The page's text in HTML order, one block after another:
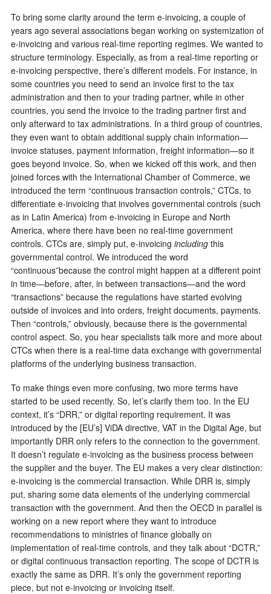
To bring some clarity around the term e-invoicing, a couple of
years ago several associations began working on systemization of
e-invoicing and various real-time reporting regimes. We wanted to
structure terminology. Especially, as from a real-time reporting or
e-invoicing perspective, there’s different models. For instance, in
some countries you need to send an invoice first to the tax
administration and then to your trading partner, while in other
countries, you send the invoice to the trading partner first and
only afterward to tax administrations. In a third group of countries,
they even want to obtain additional supply chain information—
invoice statuses, payment information, freight information—so it
goes beyond invoice. So, when we kicked off this work, and then
joined forces with the International Chamber of Commerce, we
introduced the term “continuous transaction controls,” CTCs, to
differentiate e-invoicing that involves governmental controls (such
as in Latin America) from e-invoicing in Europe and North
America, where there have been no real-time government
controls. CTCs are, simply put, e-invoicing including this
governmental control. We introduced the word
“continuous”because the control might happen at a different point
in time—before, after, in between transactions—and the word
“transactions” because the regulations have started evolving
outside of invoices and into orders, freight documents, payments.
Then “controls,” obviously, because there is the governmental
control aspect. So, you hear specialists talk more and more about
CTCs when there is a real-time data exchange with governmental
platforms of the underlying business transaction.
To make things even more confusing, two more terms have
started to be used recently. So, let’s clarify them too. In the EU
context, it’s “DRR,” or digital reporting requirement. It was
introduced by the [EU’s] ViDA directive, VAT in the Digital Age, but
importantly DRR only refers to the connection to the government.
It doesn’t regulate e-invoicing as the business process between
the supplier and the buyer. The EU makes a very clear distinction:
e-invoicing is the commercial transaction. While DRR is, simply
put, sharing some data elements of the underlying commercial
transaction with the government. And then the OECD in parallel is
working on a new report where they want to introduce
recommendations to ministries of finance globally on
implementation of real-time controls, and they talk about “DCTR,”
or digital continuous transaction reporting. The scope of DCTR is
exactly the same as DRR. It’s only the government reporting
piece, but not e-invoicing or invoicing itself.